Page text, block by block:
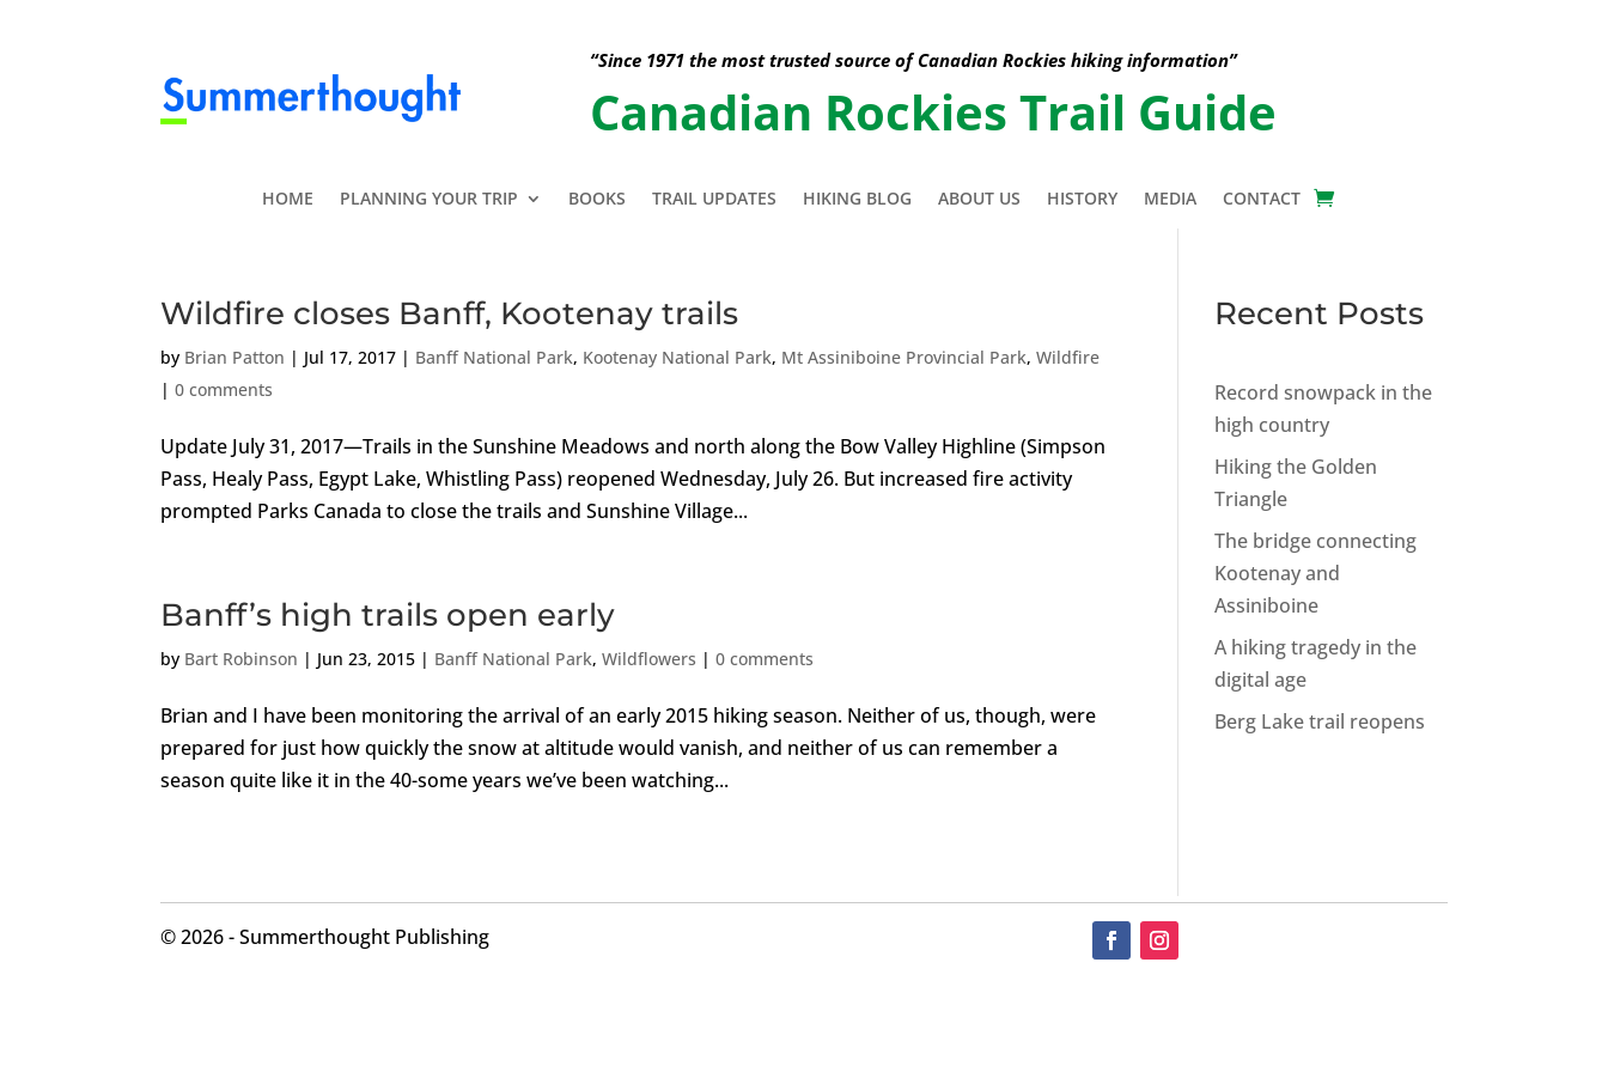
“Since 1971 the most trusted source of Canadian Rockies hiking information”
Canadian Rockies Trail Guide
HOME PLANNING YOUR TRIP BOOKS TRAIL UPDATES HIKING BLOG ABOUT US HISTORY MEDIA CONTACT
Wildfire closes Banff, Kootenay trails
by Brian Patton | Jul 17, 2017 | Banff National Park, Kootenay National Park, Mt Assiniboine Provincial Park,Wildfire
|0 comments
Update July 31, 2017—Trails in the Sunshine Meadows and north along the Bow Valley Highline (Simpson
Pass, Healy Pass, Egypt Lake, Whistling Pass) reopened Wednesday, July 26. But increased fire activity
prompted Parks Canada to close the trails and Sunshine Village...
Banff’s high trails open early
by Bart Robinson | Jun 23, 2015 | Banff National Park,Wildflowers |0 comments
Brian and I have been monitoring the arrival of an early 2015 hiking season. Neither of us, though, were
prepared for just how quickly the snow at altitude would vanish, and neither of us can remember a
season quite like it in the 40-some years we’ve been watching...
Recent Posts
Record snowpack in the
high country
Hiking the Golden
Triangle
The bridge connecting
Kootenay and
Assiniboine
A hiking tragedy in the
digital age
Berg Lake trail reopens
©2026 - Summerthought Publishing